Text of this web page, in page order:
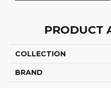
PRODUCT
COLLECTION
BRAND